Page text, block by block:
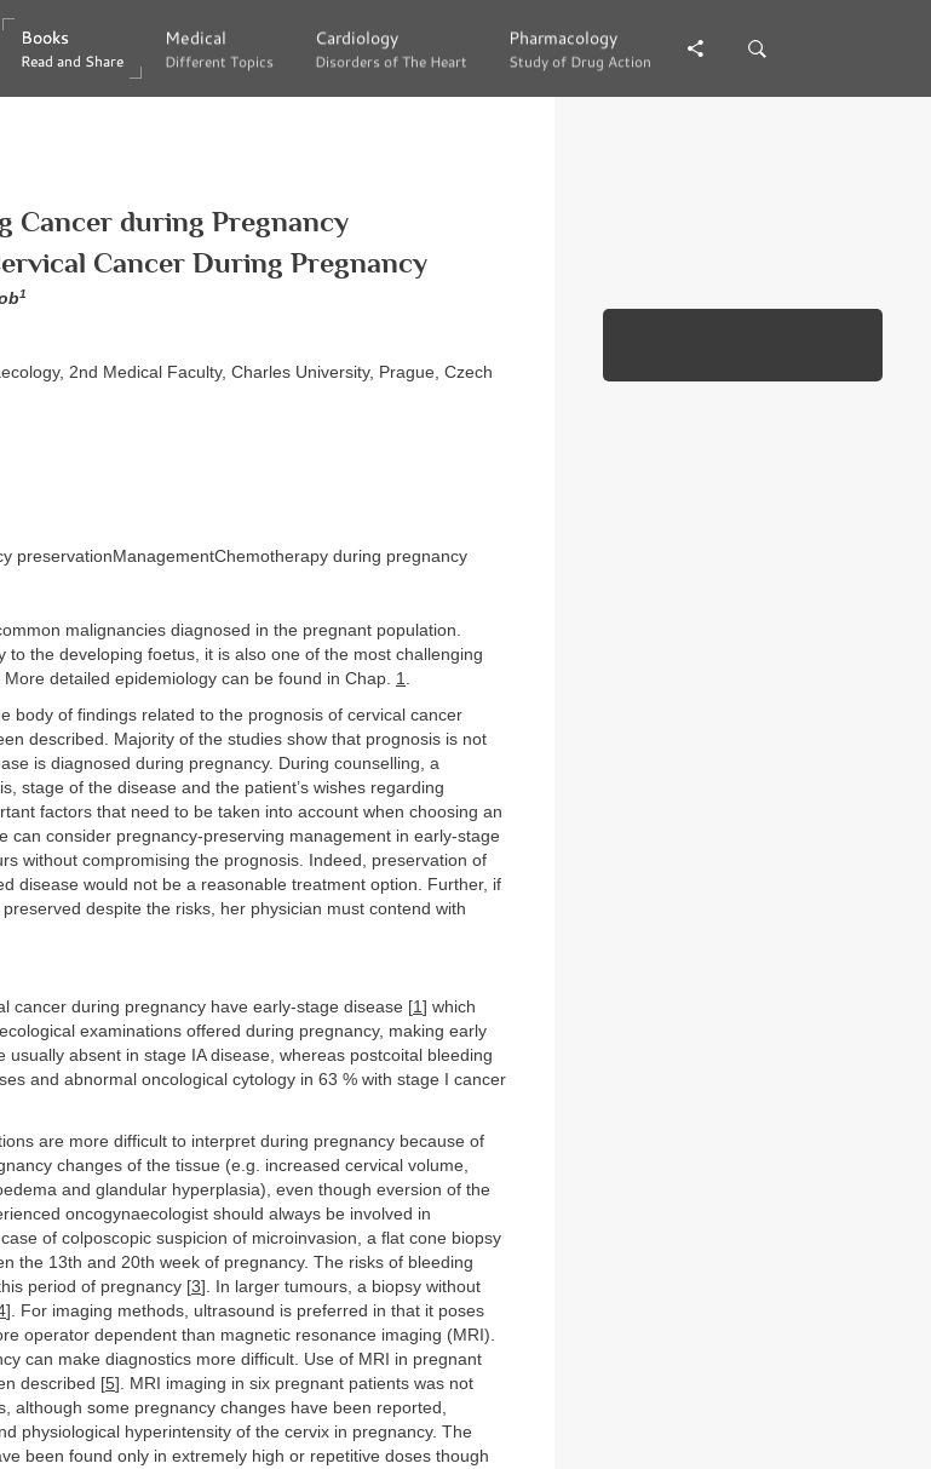
Books
Read and Share
Books
Read and Share
Medical
Different Topics
Medical
Different Topics
Cardiology
Disorders of The Heart
Cardiology
Disorders of The Heart
Pharmacology
Study of Drug Action
Pharmacology
Study of Drug Action
Cancer during Pregnancy
Cancer During Pregnancy
1
2nd Medical Faculty, Charles University, Prague, Czech
preservationManagementChemotherapy during pregnancy
malignancies diagnosed in the pregnant population.
to the developing foetus, it is also one of the most challenging
detailed epidemiology can be found in Chap. 1
body of findings related to the prognosis of cervical cancer
described. Majority of the studies show that prognosis is not
is diagnosed during pregnancy. During counselling, a
stage of the disease and the patient’s wishes regarding
factors that need to be taken into account when choosing an
can consider pregnancy-preserving management in early-stage
without compromising the prognosis. Indeed, preservation of
disease would not be a reasonable treatment option. Further, if
despite the risks, her physician must contend with
cancer during pregnancy have early-stage disease [1] which
examinations offered during pregnancy, making early
usually absent in stage IA disease, whereas postcoital bleeding
and abnormal oncological cytology in 63 % with stage I cancer
are more difficult to interpret during pregnancy because of
changes of the tissue (e.g. increased cervical volume,
and glandular hyperplasia), even though eversion of the
oncogynaecologist should always be involved in
of colposcopic suspicion of microinvasion, a flat cone biopsy
the 13th and 20th week of pregnancy. The risks of bleeding
period of pregnancy [3]. In larger tumours, a biopsy without
]. For imaging methods, ultrasound is preferred in that it poses
operator dependent than magnetic resonance imaging (MRI).
can make diagnostics more difficult. Use of MRI in pregnant
described [5]. MRI imaging in six pregnant patients was not
although some pregnancy changes have been reported,
physiological hyperintensity of the cervix in pregnancy. The
been found only in extremely high or repetitive doses though